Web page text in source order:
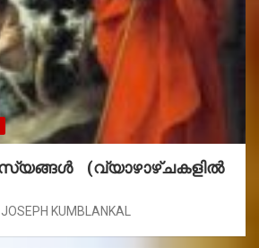
(വ്യാഴാഴ്ചകളിൽ
KUMBLANKAL